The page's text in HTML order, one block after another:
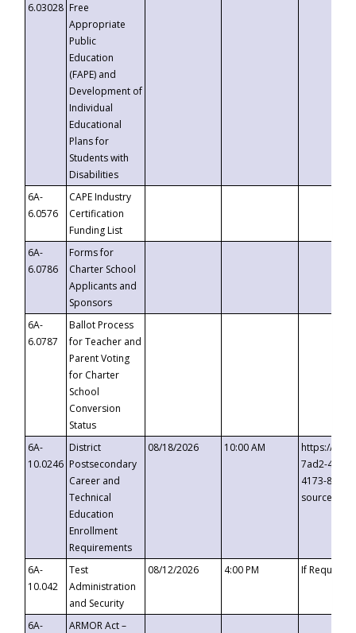
6.03028 Free
Appropriate
Public
Education
(FAPE) and
Development of
Individual
Educational
Plans for
Students with
Disabilities
6A-
6.0576
CAPE Industry
Certification
Funding List
6A-
6.0786
Forms for
Charter School
Applicants and
Sponsors
6A-
6.0787
Ballot Process
for Teacher and
Parent Voting
for Charter
School
Conversion
Status
6A-
10.0246
District
Postsecondary
Career and
Technical
Education
Enrollment
Requirements
08/18/2026 10:00 AM
https://
7ad2-4249-
4173-8c1c-
6A-
10.042
Test
Administration
and Security
08/12/2026 4:00 PM If
6A-
ARMOR Act –